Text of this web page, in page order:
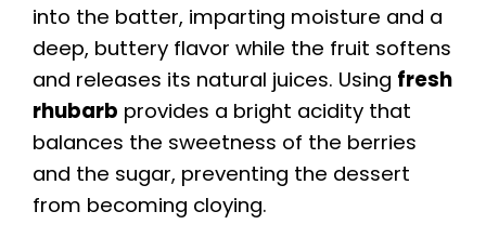
into the batter, imparting moisture and a
deep, buttery flavor while the fruit softens
and releases its natural juices. Using fresh
rhubarb provides a bright acidity that
balances the sweetness of the berries
and the sugar, preventing the dessert
from becoming cloying.